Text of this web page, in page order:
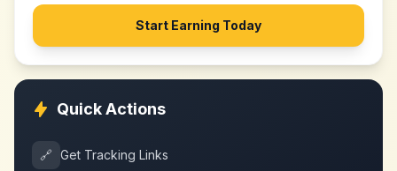
Start Earning Today
Quick Actions
🔗 Get Tracking Links